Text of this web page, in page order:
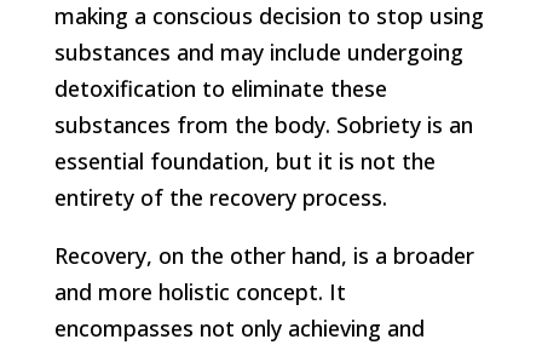
making a conscious decision to stop using
substances and may include undergoing
detoxification to eliminate these
substances from the body. Sobriety is an
essential foundation, but it is not the
entirety of the recovery process.
Recovery, on the other hand, is a broader
and more holistic concept. It
encompasses not only achieving and